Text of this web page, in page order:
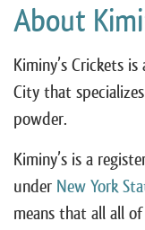
About
Kiminy’s Crickets
City that
powder.
Kiminy’s is a
under New York
means that all all